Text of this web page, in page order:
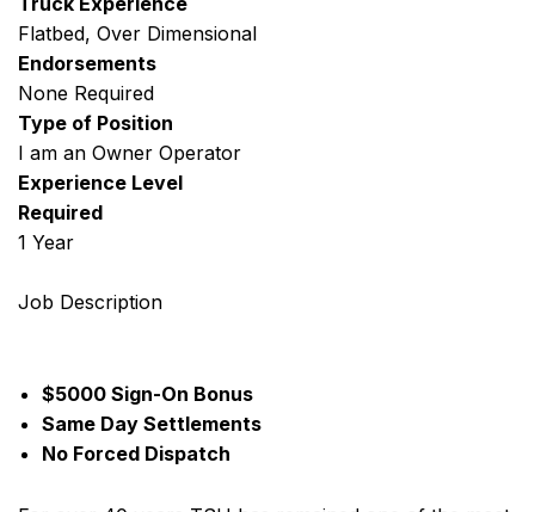
Flatbed, Over Dimensional
Endorsements
None Required
Type of Position
I am an Owner Operator
Experience Level
Required
1 Year
Job Description
$5000 Sign-On Bonus
Same Day Settlements
No Forced Dispatch